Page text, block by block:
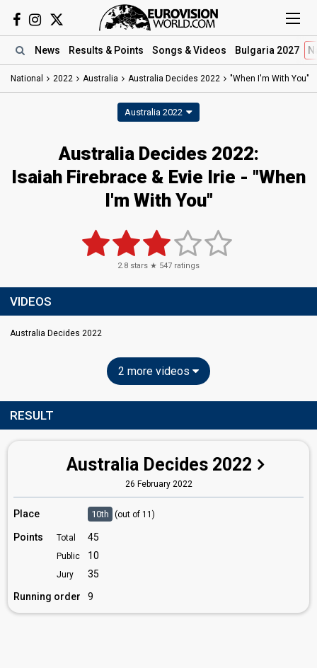
News Results & Points Songs & Videos Bulgaria 2027
National 2022 Australia Australia Decides 2022 "When I'm With You"
Australia 2022
Australia Decides 2022:
Isaiah Firebrace & Evie Irie - "When
I'm With You"
2.8 stars ★ 547 ratings
VIDEOS
Australia Decides 2022
2 more videos
RESULT
Australia Decides 2022
26 February 2022
Place 10th (out of 11)
Points Total 45
Public 10
Jury
35
Running order
9